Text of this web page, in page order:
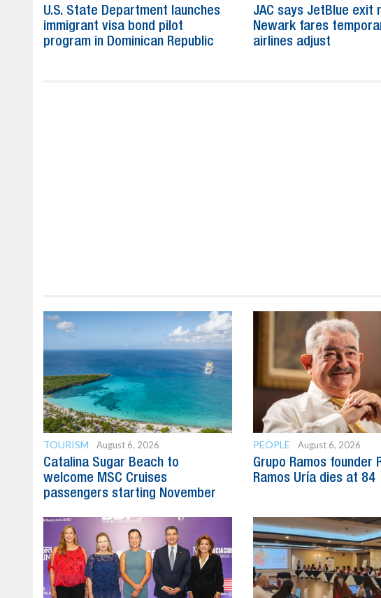
U.S. State Department launches
immigrant visa bond pilot
program in Dominican Republic
JAC says JetBlue exit
Newark fares
airlines adjust
TOURISM August 6, 2026
Catalina Sugar Beach to
welcome MSC Cruises
passengers starting November
PEOPLE August 6, 2026
Grupo Ramos founder
Ramos Uría dies at 84